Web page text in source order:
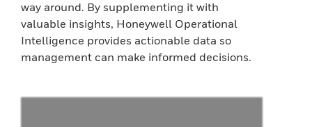
way around. By supplementing it with
valuable insights, Honeywell Operational
Intelligence provides actionable data so
management can make informed decisions.